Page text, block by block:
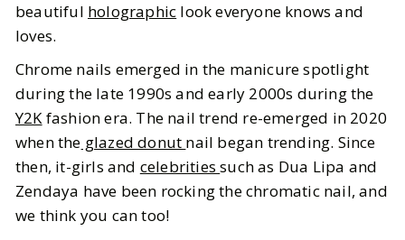
beautiful holographic look everyone knows and
loves.
Chrome nails emerged in the manicure spotlight
during the late 1990s and early 2000s during the
Y2Kfashion era. The nail trend re-emerged in 2020
when the glazed donut nail began trending. Since
then, it-girls and celebritiessuch as Dua Lipa and
Zendaya have been rocking the chromatic nail, and
we think you can too!